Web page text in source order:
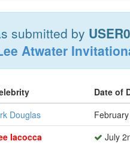
submitted by
Atwater
Date of
Douglas
Iacocca July